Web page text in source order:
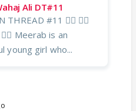
Ali DT#11
THREAD #11 ❤️‍🔥 ❤️‍🔥
❤️‍🔥 Meerab is an
young girl who...